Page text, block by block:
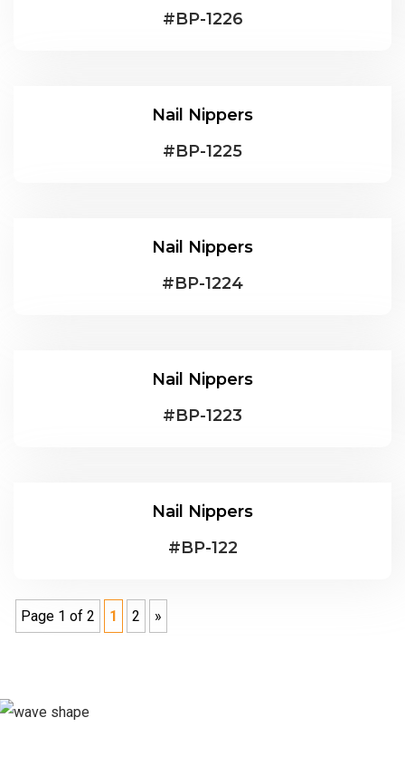
#BP-1226
Nail Nippers
#BP-1225
Nail Nippers
#BP-1224
Nail Nippers
#BP-1223
Nail Nippers
#BP-122
Page 1 of 2 1 2 »